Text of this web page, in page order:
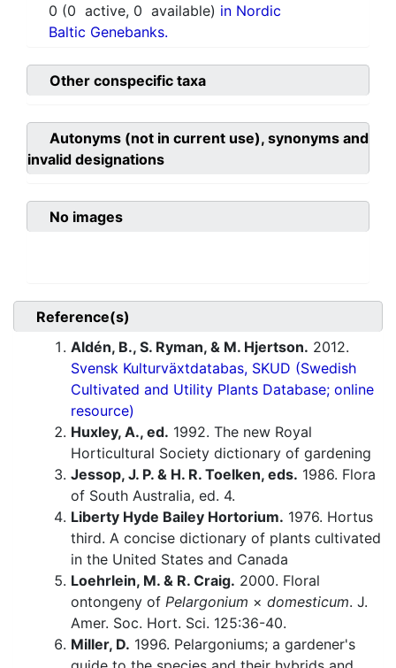
0 (0 active, 0 available) in Nordic
Baltic Genebanks.
Other conspecific taxa
Autonyms (not in current use), synonyms and
invalid designations
No images
Reference(s)
Aldén, B., S. Ryman, & M. Hjertson. 2012.
Svensk Kulturväxtdatabas, SKUD (Swedish
Cultivated and Utility Plants Database; online
resource)
Huxley, A., ed. 1992. The new Royal
Horticultural Society dictionary of gardening
Jessop, J. P. & H. R. Toelken, eds. 1986. Flora
of South Australia, ed. 4.
Liberty Hyde Bailey Hortorium. 1976. Hortus
third. A concise dictionary of plants cultivated
in the United States and Canada
Loehrlein, M. & R. Craig. 2000. Floral
ontongeny of Pelargonium × domesticum. J.
Amer. Soc. Hort. Sci. 125:36-40.
Miller, D. 1996. Pelargoniums; a gardener's